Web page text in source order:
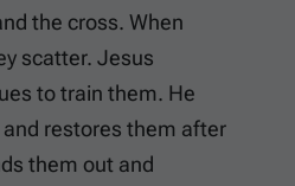
the cross. When
scatter. Jesus
to train them. He
restores them after
them out and